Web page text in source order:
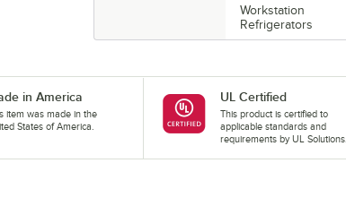
Workstation
Refrigerators
in America
item was made in the
States of America.
UL Certified
This product is certified to
applicable standards and
requirements by UL Solutions.